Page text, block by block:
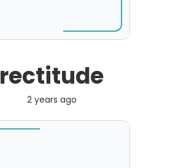
rectitude
2 years ago